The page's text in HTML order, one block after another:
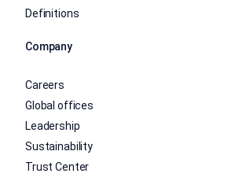
Definitions
Company
Careers
Global offices
Leadership
Sustainability
Trust Center